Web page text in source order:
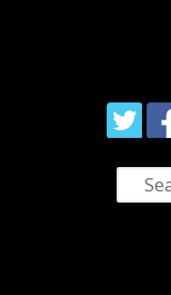
Search
for: